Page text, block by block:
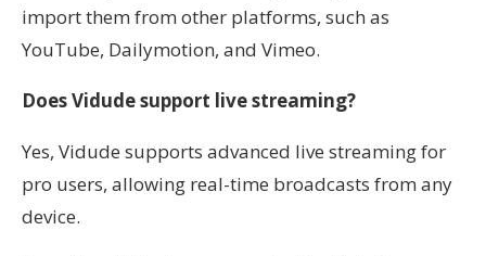
import them from other platforms, such as
YouTube, Dailymotion, and Vimeo.
Does Vidude support live streaming?
Yes, Vidude supports advanced live streaming for
pro users, allowing real-time broadcasts from any
device.